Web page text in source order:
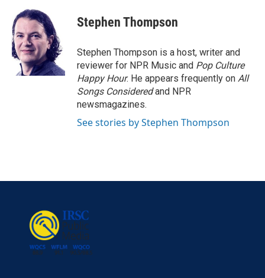
e
b
o
o
k
i
t
t
e
r
e
d
I
n
Stephen Thompson
Stephen Thompson is a host, writer and
reviewer for NPR Music and Pop Culture
Happy Hour. He appears frequently on All
Songs Consideredand NPR
newsmagazines.
See stories by Stephen Thompson